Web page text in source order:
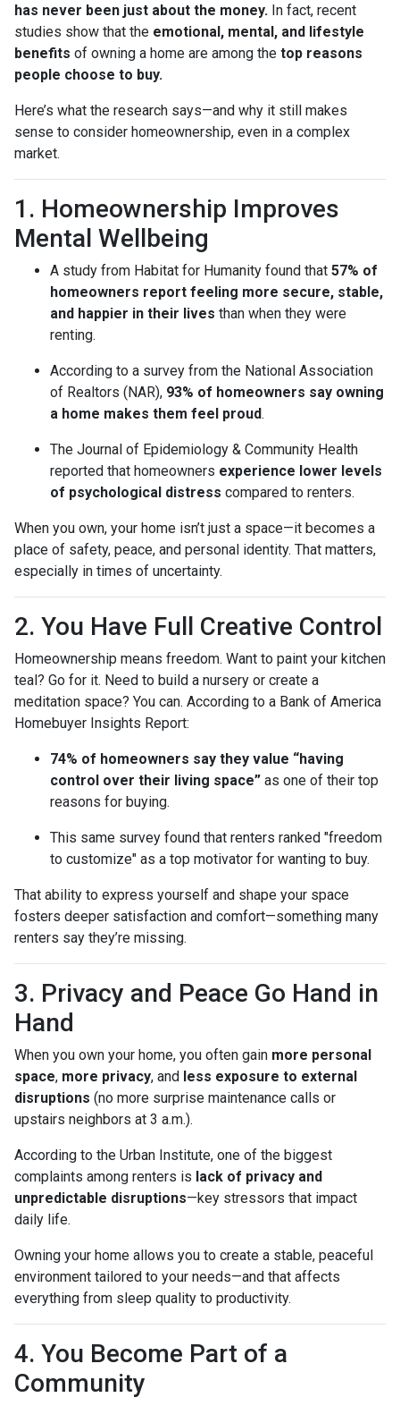
has never been just about the money. In fact, recent
studies show that the emotional, mental, and lifestyle
benefits of owning a home are among the top reasons
people choose to buy.
Here’s what the research says—and why it still makes
sense to consider homeownership, even in a complex
market.
1. Homeownership Improves
Mental Wellbeing
A study from Habitat for Humanity found that 57% of
homeowners report feeling more secure, stable,
and happier in their lives than when they were
renting.
According to a survey from the National Association
of Realtors (NAR), 93% of homeowners say owning
a home makes them feel proud.
The Journal of Epidemiology & Community Health
reported that homeowners experience lower levels
of psychological distress compared to renters.
When you own, your home isn’t just a space—it becomes a
place of safety, peace, and personal identity. That matters,
especially in times of uncertainty.
2. You Have Full Creative Control
Homeownership means freedom. Want to paint your kitchen
teal? Go for it. Need to build a nursery or create a
meditation space? You can. According to a Bank of America
Homebuyer Insights Report:
74% of homeowners say they value “having
control over their living space” as one of their top
reasons for buying.
This same survey found that renters ranked "freedom
to customize" as a top motivator for wanting to buy.
That ability to express yourself and shape your space
fosters deeper satisfaction and comfort—something many
renters say they’re missing.
3. Privacy and Peace Go Hand in
Hand
When you own your home, you often gain more personal
space, more privacy, and less exposure to external
disruptions (no more surprise maintenance calls or
upstairs neighbors at 3 a.m.).
According to the Urban Institute, one of the biggest
complaints among renters is lack of privacy and
unpredictable disruptions—key stressors that impact
daily life.
Owning your home allows you to create a stable, peaceful
environment tailored to your needs—and that affects
everything from sleep quality to productivity.
4. You Become Part of a
Community